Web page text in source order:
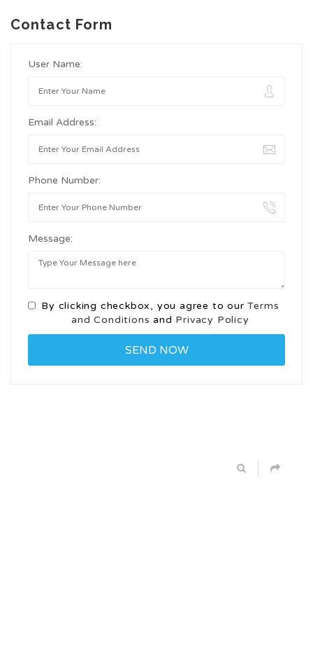
Contact Form
User Name:
Email Address:
Phone Number:
Message:
By clicking checkbox, you agree to ourTerms
and Conditions and Privacy Policy